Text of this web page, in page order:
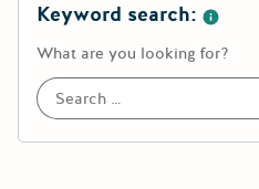
Keyword search:
What are you looking for?